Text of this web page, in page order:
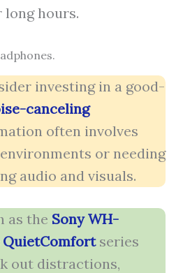
hours.
investing in a good-
canceling
often involves
or needing
audio and visuals.
as the Sony WH-
QuietComfortseries
out distractions,